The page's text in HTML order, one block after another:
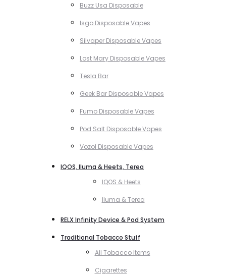
Buzz Usa Disposable
Isgo Disposable Vapes
Silvaper Disposable Vapes
Lost Mary Disposable Vapes
Tesla Bar
Geek Bar Disposable Vapes
Fumo Disposable Vapes
Pod Salt Disposable Vapes
Vozol Disposable Vapes
IQOS, Iluma & Heets, Terea
IQOS & Heets
Iluma & Terea
RELX Infinity Device & Pod System
Traditional Tobacco Stuff
All Tobacco Items
Cigarettes